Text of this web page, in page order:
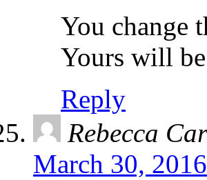
You change
Yours will
Reply
Rebecca
March 30,